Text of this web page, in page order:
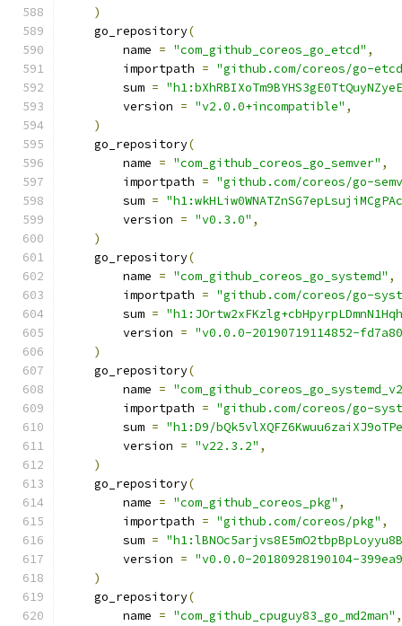
)
    go_repository
(
        name
= "com_github_coreos_go_etcd" ,
        importpath
= "github.com/coreos/go-
        sum
=
        version
= "v2.0.0+incompatible" ,
)
    go_repository
(
        name
= "com_github_coreos_go_semver" ,
        importpath
= "github.com/coreos/go-
        sum
=
        version
= "v0.3.0" ,
)
    go_repository
(
        name
= "com_github_coreos_go_systemd" ,
        importpath
= "github.com/coreos/go-
        sum
=
        version
= "v0.0.0-20190719114852-
)
    go_repository
(
        name
=
        importpath
= "github.com/coreos/go-
        sum
= "h1:D9/
        version
= "v22.3.2" ,
)
    go_repository
(
        name
= "com_github_coreos_pkg" ,
        importpath
= "github.com/coreos/pkg" ,
        sum
=
        version
= "v0.0.0-20180928190104-
)
    go_repository
(
        name
= "com_github_cpuguy83_go_md2man" ,